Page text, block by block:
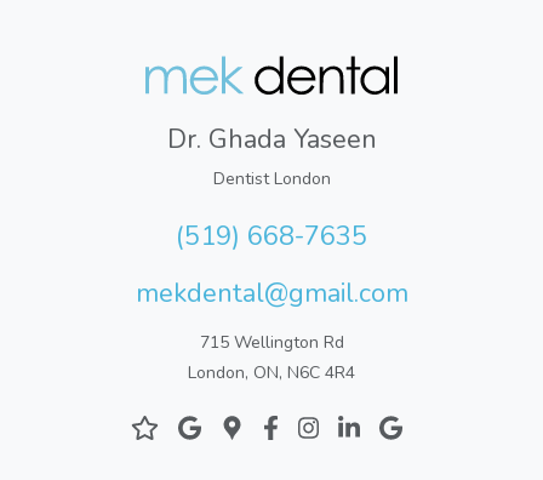
Dr. Ghada Yaseen
Dentist London
(519) 668-7635
mekdental@gmail.com
715 Wellington Rd
London, ON, N6C 4R4